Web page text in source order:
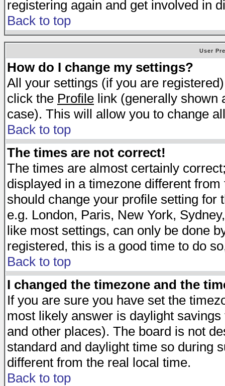
registering again and get involved in
Back to top
User
How do I change my settings?
All your settings (if you are
click the Profile link (generally shown
case). This will allow you to change
Back to top
The times are not correct!
The times are almost certainly
displayed in a timezone different
should change your profile setting
e.g. London, Paris, New York,
like most settings, can only be done
registered, this is a good time to do
Back to top
I changed the timezone and the
If you are sure you have set the
most likely answer is daylight
and other places). The board is not
standard and daylight time so during
different from the real local time.
Back to top